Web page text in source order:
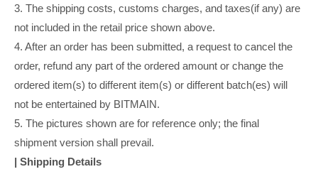
3. The shipping costs, customs charges, and taxes(if any) are
not included in the retail price shown above.
4. After an order has been submitted, a request to cancel the
order, refund any part of the ordered amount or change the
ordered item(s) to different item(s) or different batch(es) will
not be entertained by BITMAIN.
5. The pictures shown are for reference only; the final
shipment version shall prevail.
| Shipping Details